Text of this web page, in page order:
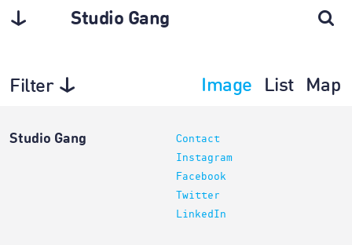
Studio Gang
Filter Image List Map
Studio Gang
Contact
Instagram
Facebook
Twitter
LinkedIn